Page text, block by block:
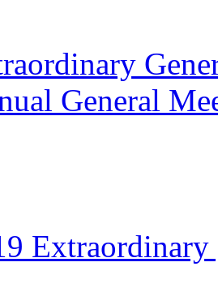
General
Extraordinary